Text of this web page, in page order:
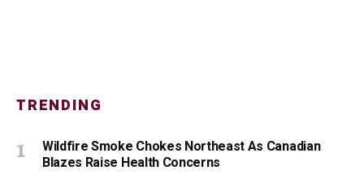
TRENDING
Wildfire Smoke Chokes Northeast As Canadian
Blazes Raise Health Concerns